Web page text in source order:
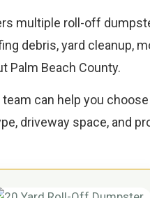
multiple roll-off
debris, yard cleanup,
Palm Beach County.
can help you
driveway space, and